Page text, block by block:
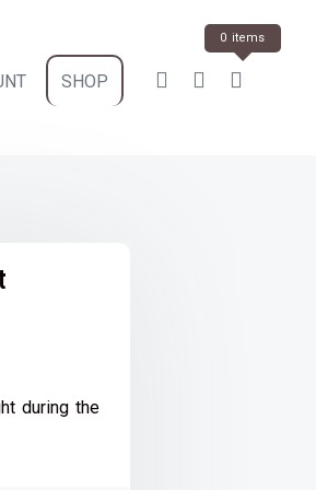
SHOP
0 items
during the